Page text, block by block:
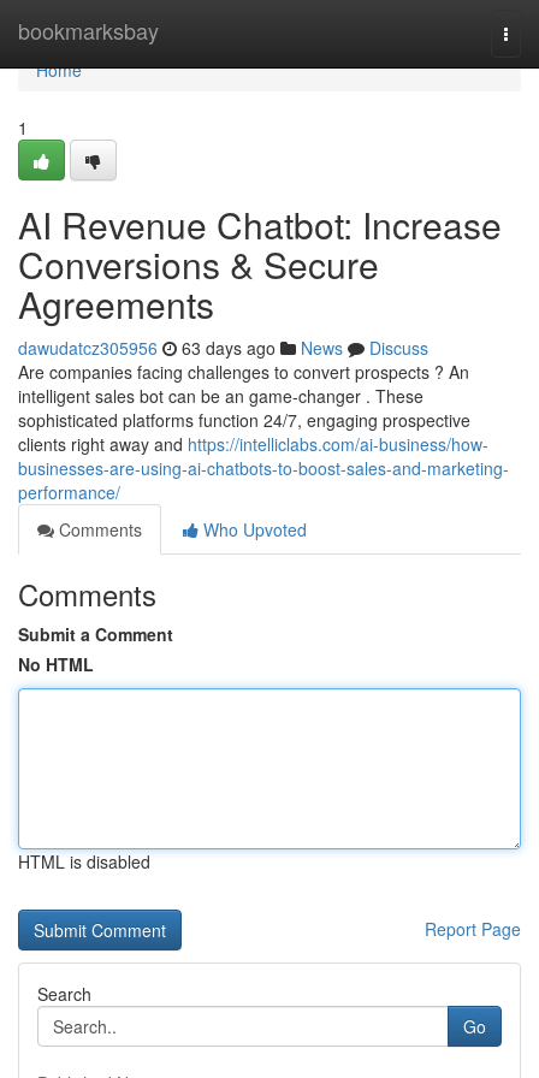
bookmarksbay
Home
Home
1
AI Revenue Chatbot: Increase
Conversions & Secure
Agreements
dawudatcz305956 63 days ago News
Discuss
Are companies facing challenges to convert prospects ? An
intelligent sales bot can be an game-changer . These
sophisticated platforms function 24/7, engaging prospective
clients right away and https://intelliclabs.com/ai-business/how-
businesses-are-using-ai-chatbots-to-boost-sales-and-marketing-
performance/
Comments
Who Upvoted
Comments
Submit a Comment
No HTML
HTML is disabled
Report Page
Search
Go